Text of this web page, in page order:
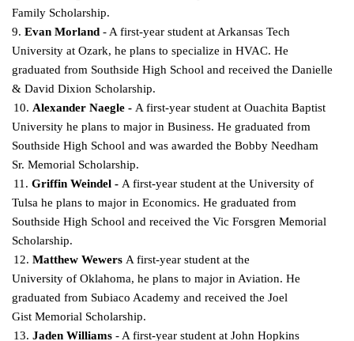
Family Scholarship.
9.Evan Morland- A first-year student at Arkansas Tech
University at Ozark, he plans to specialize in HVAC. He
graduated from Southside High School and received the Danielle
& David Dixion Scholarship.
10. Alexander Naegle - A first-year student at Ouachita Baptist
University he plans to major in Business. He graduated from
Southside High School and was awarded the Bobby Needham
Sr. Memorial Scholarship.
11. Griffin Weindel - A first-year student at the University of
Tulsa he plans to major in Economics.He graduated from
Southside High School and received the Vic Forsgren Memorial
Scholarship.
12. Matthew Wewers A first-year student at the
University of Oklahoma, he plans to major in Aviation. He
graduated from Subiaco Academy and received the Joel
Gist Memorial Scholarship.
13. Jaden Williams - A first-year student at John Hopkins